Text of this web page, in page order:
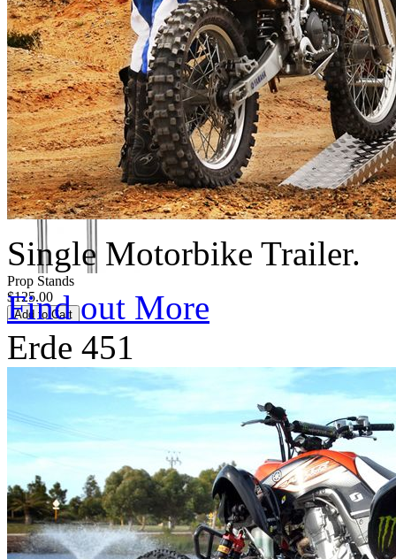
Erde 751 – Aluminium
Checkerplate Walkway
$250.00
Prop Stands
$125.00
Single Motorbike Trailer.
Find out More
Erde 451